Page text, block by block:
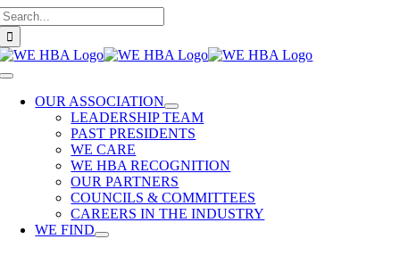
Skip
to
content
Toggle
NavigationOUR ASSOCIATION
LEADERSHIP TEAM
PAST PRESIDENTS
WE CARE
WE HBA RECOGNITION
OUR PARTNERS
COUNCILS & COMMITTEES
CAREERS IN THE INDUSTRY
WE FIND